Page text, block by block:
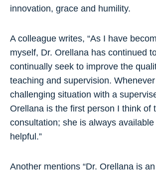
innovation, grace and humility.
A colleague writes, “As I have
myself, Dr. Orellana has continued
continually seek to improve the
teaching and supervision.
challenging situation with a
Orellana is the first person I think of
consultation; she is always
helpful.”
Another mentions “Dr. Orellana is